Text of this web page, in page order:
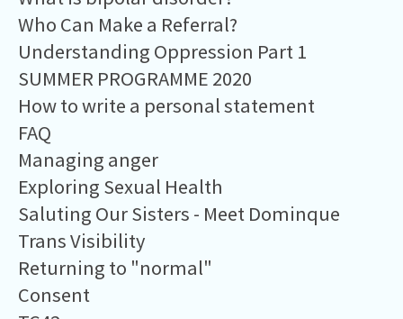
Who Can Make a Referral?
Understanding Oppression Part 1
SUMMER PROGRAMME 2020
How to write a personal statement
FAQ
Managing anger
Exploring Sexual Health
Saluting Our Sisters - Meet Dominque
Trans Visibility
Returning to "normal"
Consent